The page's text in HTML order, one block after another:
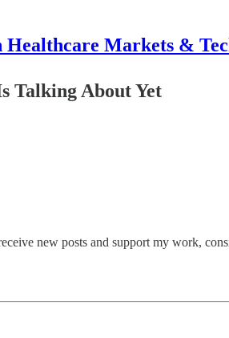
Healthcare Markets &
Talking About Yet
new posts and support my work,